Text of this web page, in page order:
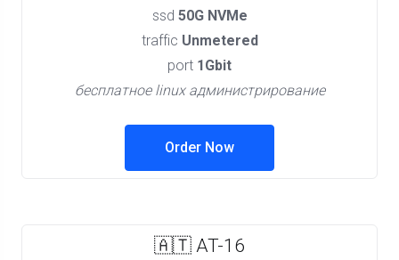
ssd 50G NVMe
traffic Unmetered
port 1Gbit
бесплатное linux администрирование
Order Now
🇦🇹 AT-16